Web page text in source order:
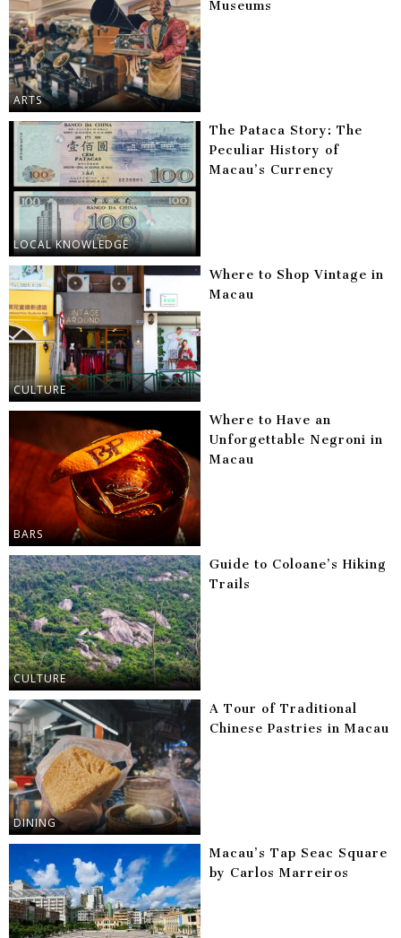
ARTS
Museums
LOCAL KNOWLEDGE
The Pataca Story: The
Peculiar History of
Macau’s Currency
CULTURE
Where to Shop Vintage in
Macau
BARS
Where to Have an
Unforgettable Negroni in
Macau
CULTURE
Guide to Coloane’s Hiking
Trails
DINING
A Tour of Traditional
Chinese Pastries in Macau
Macau’s Tap Seac Square
by Carlos Marreiros